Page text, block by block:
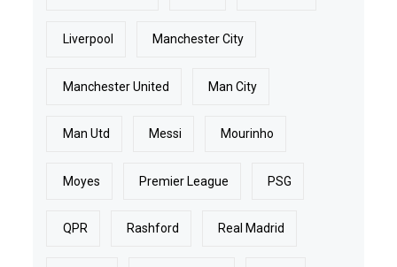
Liverpool Manchester City
Manchester United Man City
Man Utd Messi Mourinho
Moyes Premier League PSG
QPR Rashford Real Madrid